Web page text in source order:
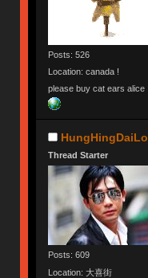
Posts: 526
Location: canada !
please buy cat ears alice
HungHingDaiLo
Thread Starter
Posts: 609
Location: 大喜街